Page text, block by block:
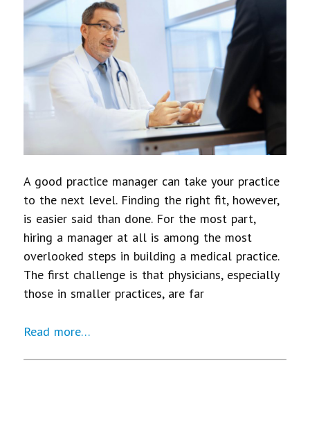
A good practice manager can take your practice
to the next level. Finding the right fit, however,
is easier said than done. For the most part,
hiring a manager at all is among the most
overlooked steps in building a medical practice.
The first challenge is that physicians, especially
those in smaller practices, are far
Read more…